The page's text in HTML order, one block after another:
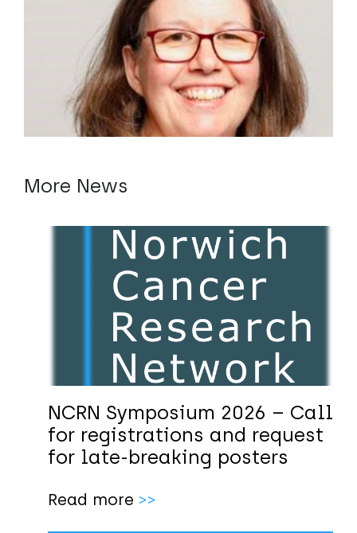
More News
NCRN Symposium 2026 – Call
for registrations and request
for late-breaking posters
Read more >>